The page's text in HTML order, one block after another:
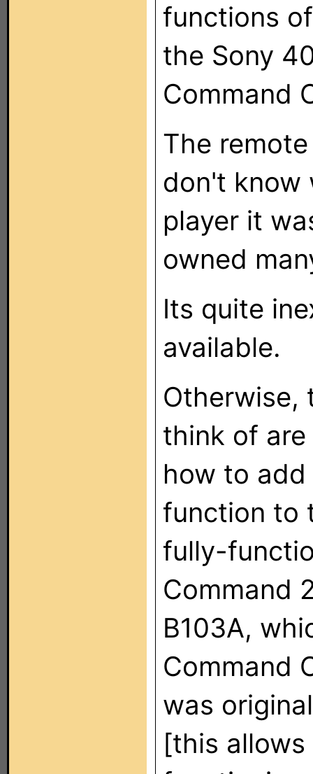
functions
the Sony
Command
The
don't know
player it
owned
Its quite
available.
Otherwise,
think of
how to
function to
fully-
Command
B103A,
Command
was
[this